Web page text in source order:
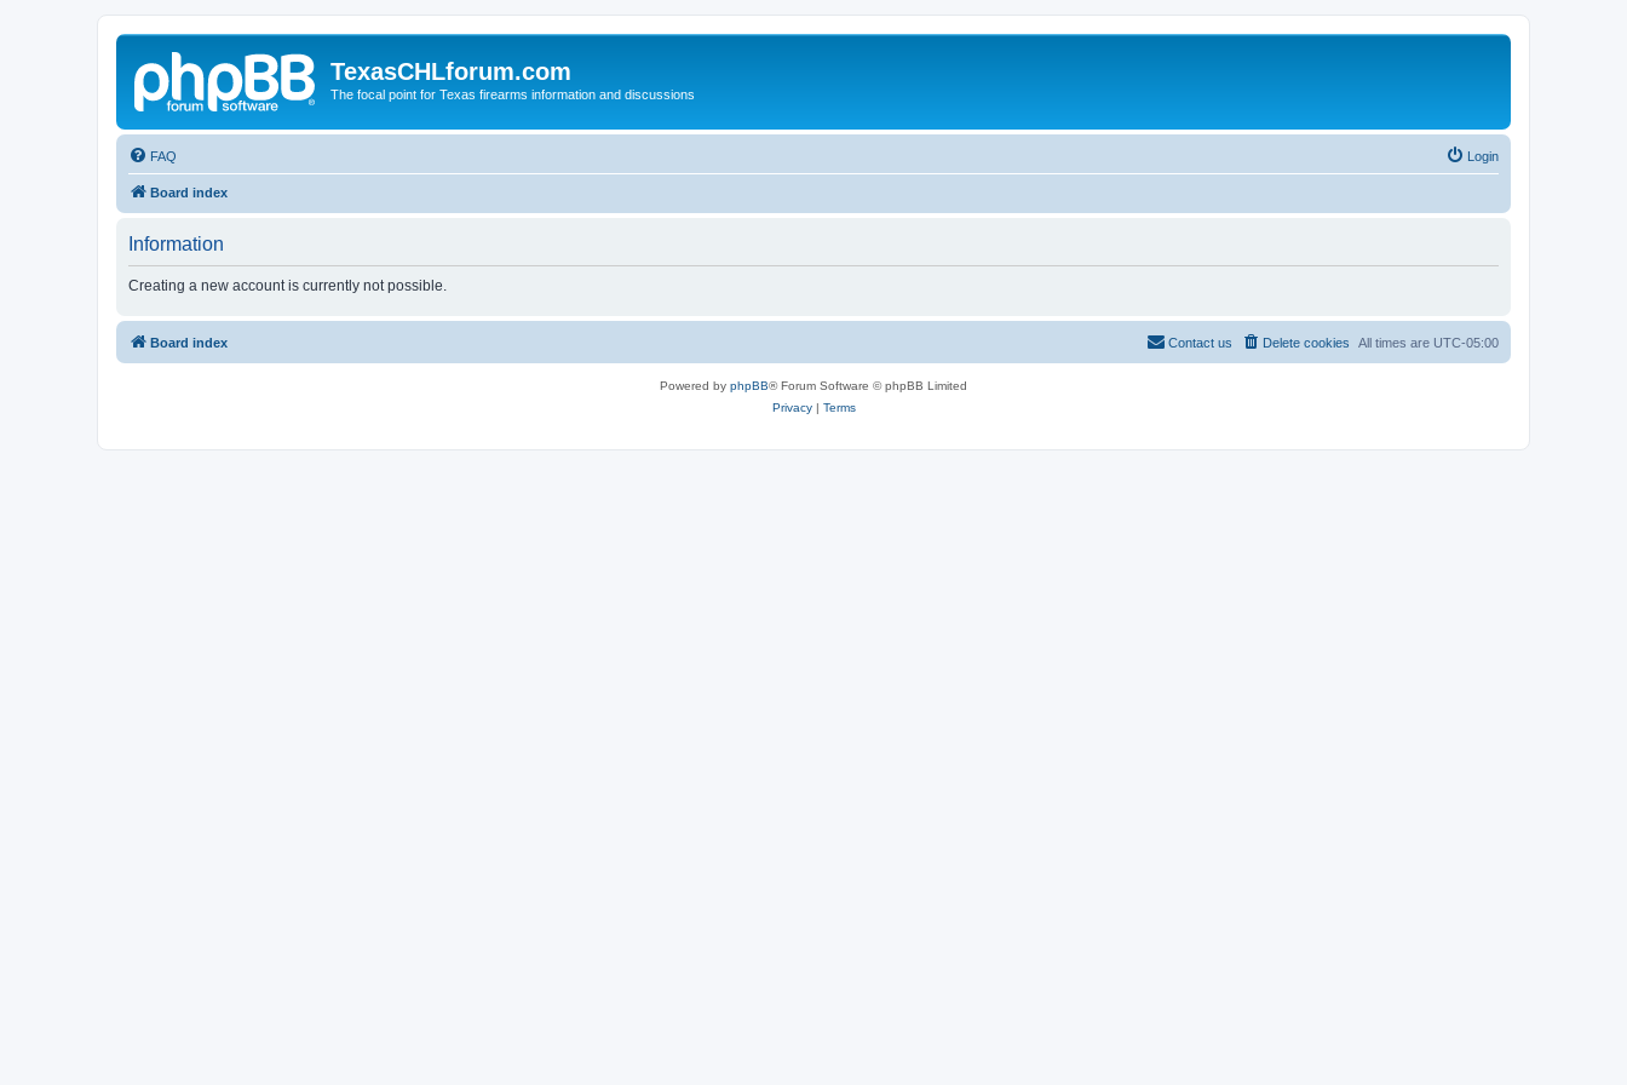
TexasCHLforum.com
The focal point for Texas firearms information and discussions
FAQ Login
Board index
Information
Creating a new account is currently not possible.
Board index All times are UTC-05:00
Delete cookies
Contact us
Powered by phpBB® Forum Software © phpBB Limited
Privacy| Terms